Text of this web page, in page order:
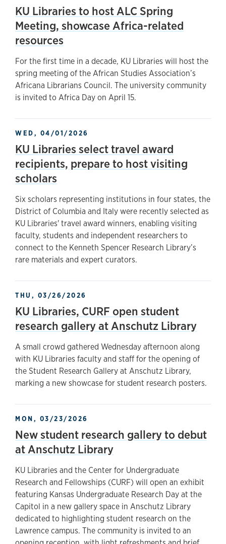
KU Libraries to host ALC Spring
Meeting, showcase Africa-related
resources
For the first time in a decade, KU Libraries will host the
spring meeting of the African Studies Association’s
Africana Librarians Council. The university community
is invited to Africa Day on April 15.
WED, 04/01/2026
KU Libraries select travel award
recipients, prepare to host visiting
scholars
Six scholars representing institutions in four states, the
District of Columbia and Italy were recently selected as
KU Libraries' travel award winners, enabling visiting
faculty, students and independent researchers to
connect to the Kenneth Spencer Research Library’s
rare materials and expert curators.
THU, 03/26/2026
KU Libraries, CURF open student
research gallery at Anschutz Library
A small crowd gathered Wednesday afternoon along
with KU Libraries faculty and staff for the opening of
the Student Research Gallery at Anschutz Library,
marking a new showcase for student research posters.
MON, 03/23/2026
New student research gallery to debut
at Anschutz Library
KU Libraries and the Center for Undergraduate
Research and Fellowships (CURF) will open an exhibit
featuring Kansas Undergraduate Research Day at the
Capitol in a new gallery space in Anschutz Library
dedicated to highlighting student research on the
Lawrence campus. The community is invited to an